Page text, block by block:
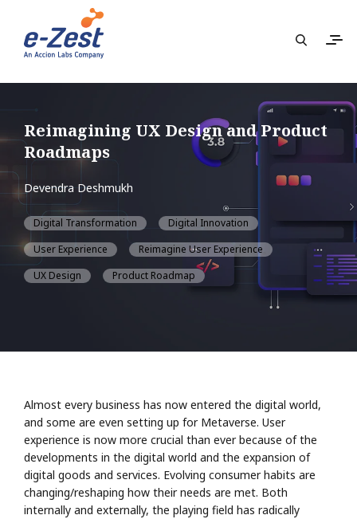
Reimagining UX Design and Product
Roadmaps
Devendra Deshmukh
Digital Transformation
Digital Innovation
User Experience
Reimagine User Experience
UX Design
Product Roadmap
Almost every business has now entered the digital world,
and some are even setting up for Metaverse. User
experience is now more crucial than ever because of the
developments in the digital world and the expansion of
digital goods and services. Evolving consumer habits are
changing/reshaping how their needs are met. Both
internally and externally, the playing field has radically